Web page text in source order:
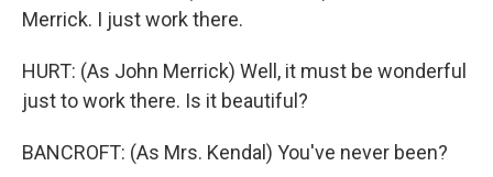
Merrick. I just work there.
HURT: (As John Merrick) Well, it must be wonderful
just to work there. Is it beautiful?
BANCROFT: (As Mrs. Kendal) You've never been?